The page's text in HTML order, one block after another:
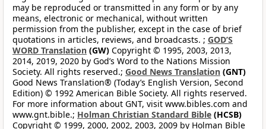
may be reproduced or transmitted in any form or by any
means, electronic or mechanical, without written
permission from the publisher, except in the case of brief
quotations in articles, reviews, and broadcasts. ; GOD’S
WORD Translation (GW) Copyright © 1995, 2003, 2013,
2014, 2019, 2020 by God’s Word to the Nations Mission
Society. All rights reserved.; Good News Translation (GNT)
Good News Translation® (Today’s English Version, Second
Edition) © 1992 American Bible Society. All rights reserved.
For more information about GNT, visit www.bibles.com and
www.gnt.bible.; Holman Christian Standard Bible (HCSB)
Copyright © 1999, 2000, 2002, 2003, 2009 by Holman Bible